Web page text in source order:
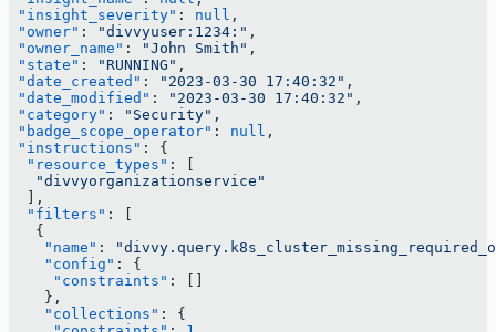
"insight_severity" : null ,
"owner" : "divvyuser:1234:" ,
"owner_name" : "John Smith" ,
"state" : "RUNNING" ,
"date_created" : "2023-03-30 17:40:32" ,
"date_modified" : "2023-03-30 17:40:32" ,
"category" : "Security" ,
"badge_scope_operator" : null ,
"instructions" : {
  "resource_types"
: [
   "divvyorganizationservice"
  ],
  "filters"
: [
   {
    "name"
:
    "config"
: {
     "constraints"
: []
    },
    "collections"
: {